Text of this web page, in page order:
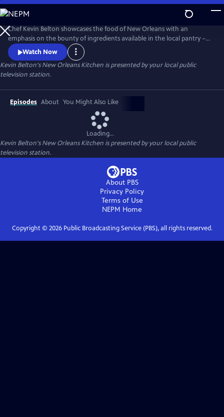
Skip
to
Main
Content
Chef Kevin Belton showcases the food of New Orleans with an
emphasis on the bounty of ingredients available in the local pantry –
from coffee, to seafood, to citrus and more. In the 26-part series, Chef
Belton continues his mission: teaching home cooks the hallmarks of
New Orleans’ flavorful cuisine while letting the good times roll Kevin-
style. Produced by WYES-TV.
Watch Now
Kevin Belton's New Orleans Kitchen is presented by your local public
television station.
Episodes About You Might Also Like
Loading...
Kevin Belton's New Orleans Kitchen is presented by your local public
television station.
About PBS
Privacy Policy
Terms of Use
NEPM Home
Copyright © 2026Public Broadcasting Service (PBS), all rights reserved.